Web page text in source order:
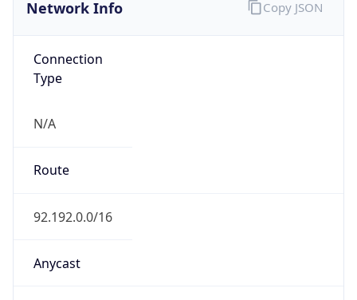
Network Info
Connection
Type
N/A
Route
92.192.0.0/16
Anycast
Copy JSON